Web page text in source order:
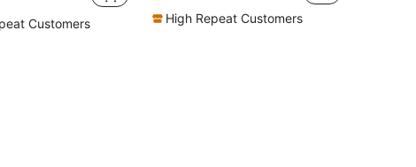
Customers High Repeat Customers